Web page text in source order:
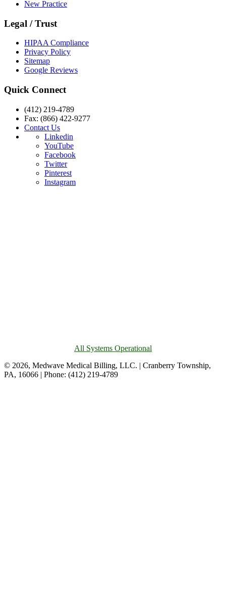
New Practice
Legal / Trust
HIPAA Compliance
Privacy Policy
Sitemap
Google Reviews
Quick Connect
(412) 219-4789
Fax: (866) 422-9277
Contact Us
Linkedin
YouTube
Facebook
Twitter
Pinterest
Instagram
All Systems Operational
© 2026, Medwave Medical Billing, LLC. | Cranberry Township,
PA, 16066 | Phone: (412) 219-4789